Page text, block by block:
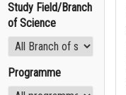
Study Field/Branch
of Science
Programme